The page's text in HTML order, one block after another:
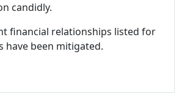
candidly.
financial relationships listed for
have been mitigated.